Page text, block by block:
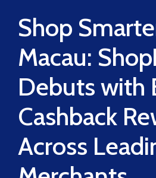
Shop
Macau:
Debuts with
Cashback
Across